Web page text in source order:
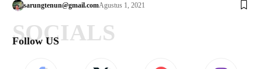
sarungtenun@gmail.comAgustus 1, 2021
Follow US
SOCIALS